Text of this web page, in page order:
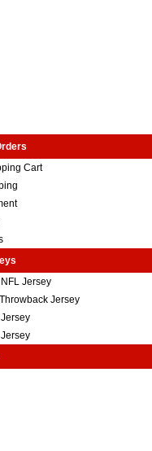
Cart
Jersey
Jersey